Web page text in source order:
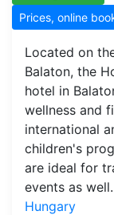
Prices, online
Located on
Balaton, the
hotel in
wellness and
international
children's
are ideal for
events as well.
Hungary